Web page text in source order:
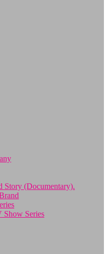
(Documentary).
Series